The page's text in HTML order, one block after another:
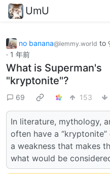
UmU
no banana@lemmy.world to
· 1 年前
What is Superman's
"kryptonite"?
69 153
In literature, mythology,
often have a “kryptonite”
a weakness that makes
what would be